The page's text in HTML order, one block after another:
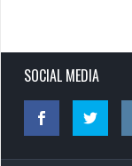
SOCIAL MEDIA